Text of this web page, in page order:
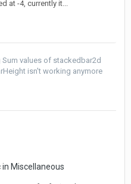
at -4, currently it...
Sum values of stackedbar2d
isn't working anymore
in Miscellaneous